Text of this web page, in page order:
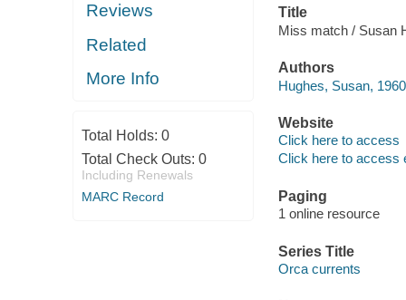
Reviews
Related
More Info
Total Holds: 0
Total Check Outs: 0
Including Renewals
MARC Record
Title
Miss match / Susan
Authors
Hughes, Susan,
Website
Click here to access
Click here to access
Paging
1 online resource
Series Title
Orca currents